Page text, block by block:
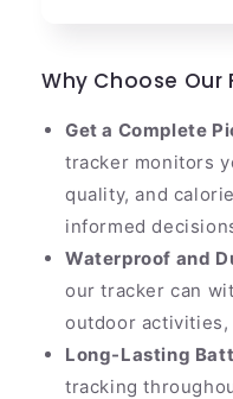
Why Choose Our
Get a Complete
tracker monitors
quality, and
informed
Waterproof and
our tracker can
outdoor activities,
Long-Lasting
tracking